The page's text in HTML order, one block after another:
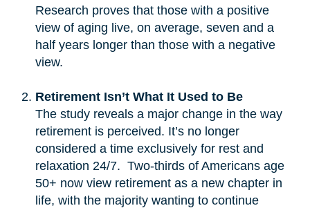
Research proves that those with a positive
view of aging live, on average, seven and a
half years longer than those with a negative
view.
Retirement Isn’t What It Used to Be
The study reveals a major change in the way
retirement is perceived. It’s no longer
considered a time exclusively for rest and
relaxation 24/7. Two-thirds of Americans age
50+ now view retirement as a new chapter in
life, with the majority wanting to continue